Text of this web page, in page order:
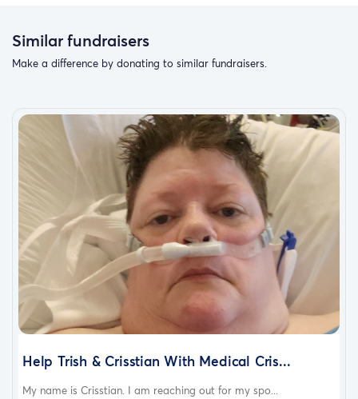
Similar fundraisers
Make a difference by donating to similar fundraisers.
Help Trish & Crisstian With Medical Cris...
My name is Crisstian. I am reaching out for my spo...